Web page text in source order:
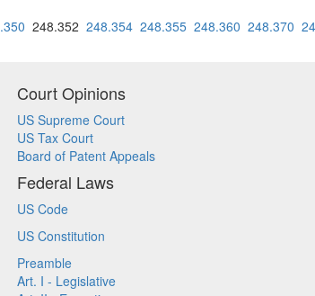
248.352 248.354 248.355 248.360 248.370
Court Opinions
US Supreme Court
US Tax Court
Board of Patent Appeals
Federal Laws
US Code
US Constitution
Preamble
Art. I - Legislative